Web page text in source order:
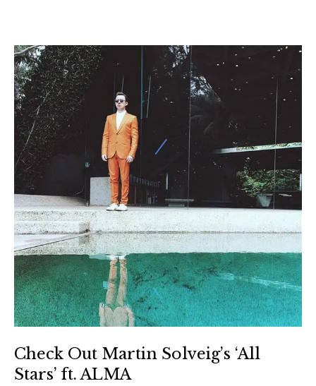
Check Out Martin Solveig’s ‘All
Stars’ ft. ALMA